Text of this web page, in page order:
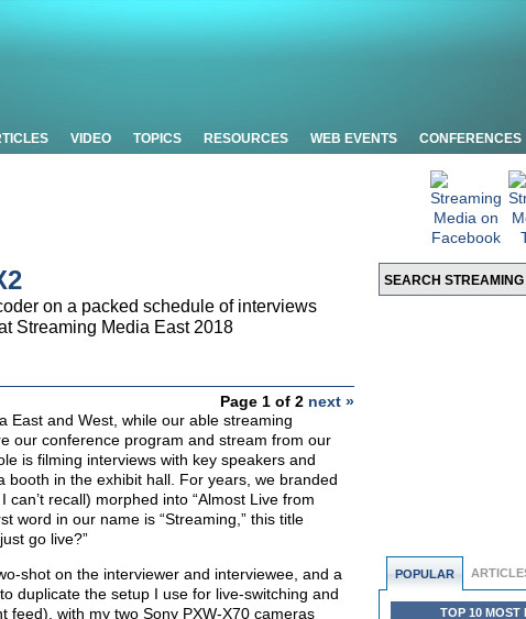
VIDEO TOPICS RESOURCES WEB EVENTS CONFERENCES
POPULAR
TOP 10 MOST
on a packed schedule of interviews
Streaming Media East 2018
Page 1 of 2 next »
East and West, while our able streaming
our conference program and stream from our
is filming interviews with key speakers and
in the exhibit hall. For years, we branded
recall) morphed into “Almost Live from
word in our name is “Streaming,” this title
go live?”
shot on the interviewer and interviewee, and a
duplicate the setup I use for live-switching and
feed), with my two Sony PXW-X70 cameras